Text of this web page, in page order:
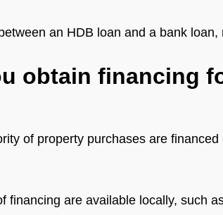
an HDB loan and a bank
obtain financing
of property purchases are
financing are available locally, such